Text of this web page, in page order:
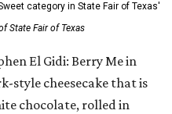
category in State Fair of Texas'
State Fair of Texas
El Gidi: Berry Me in
style cheesecake that is
chocolate, rolled in